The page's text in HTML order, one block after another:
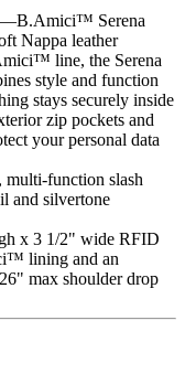
Serena
Nappa leather
line, the Serena
style and function
stays securely inside
zip pockets and
your personal data
multi-function slash
and silvertone
x 3 1/2" wide RFID
lining and an
max shoulder drop